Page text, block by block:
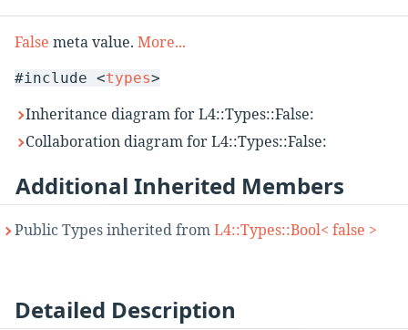
False meta value. More...
#include <types>
Inheritance diagram for L4::Types::False:
Collaboration diagram for L4::Types::False:
Additional Inherited Members
Public Types inherited fromL4::Types::Bool< false >
Detailed Description